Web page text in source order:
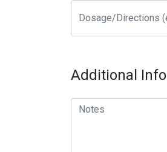
Additional Info